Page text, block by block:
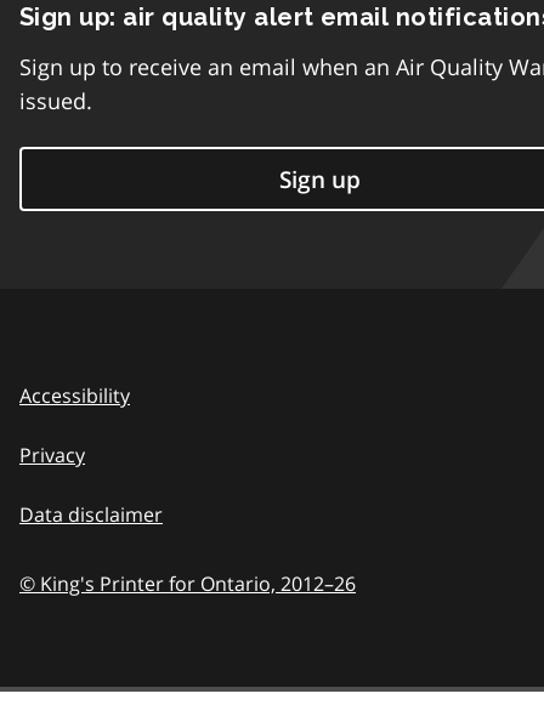
Sign up: air quality alert email
Sign up to receive an email when an Air Quality
issued.
Sign up
Accessibility
Privacy
Data disclaimer
© King's Printer for Ontario, 2012–26